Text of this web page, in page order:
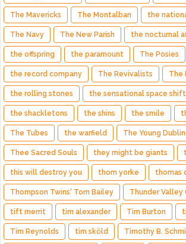
The Mavericks The Montalban the
The Navy The New Parish the nocturnal
the offspring the paramount The Posies
the record company The Revivalists The
the rolling stones the sensational space
the shackletons the shins the smile
The Tubes the warfield The Young
Thee Sacred Souls they might be giants
this will destroy you thom yorke thomas
Thompson Twins' Tom Bailey Thunder Valley
tift merrit tim alexander Tim Burton
Tim Reynolds tim sköld Timothy B.